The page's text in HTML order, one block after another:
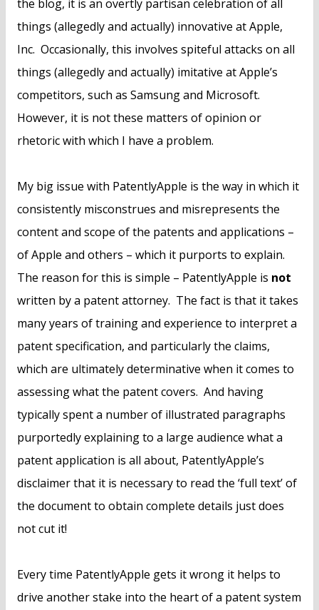
the blog, it is an overtly partisan celebration of all
things (allegedly and actually) innovative at Apple,
Inc. Occasionally, this involves spiteful attacks on all
things (allegedly and actually) imitative at Apple’s
competitors, such as Samsung and Microsoft.
However, it is not these matters of opinion or
rhetoric with which I have a problem.
My big issue with PatentlyApple is the way in which it
consistently misconstrues and misrepresents the
content and scope of the patents and applications –
of Apple and others – which it purports to explain.
The reason for this is simple – PatentlyApple is not
written by a patent attorney. The fact is that it takes
many years of training and experience to interpret a
patent specification, and particularly the claims,
which are ultimately determinative when it comes to
assessing what the patent covers. And having
typically spent a number of illustrated paragraphs
purportedly explaining to a large audience what a
patent application is all about, PatentlyApple’s
disclaimer that it is necessary to read the ‘full text’ of
the document to obtain complete details just does
not cut it!
Every time PatentlyApple gets it wrong it helps to
drive another stake into the heart of a patent system